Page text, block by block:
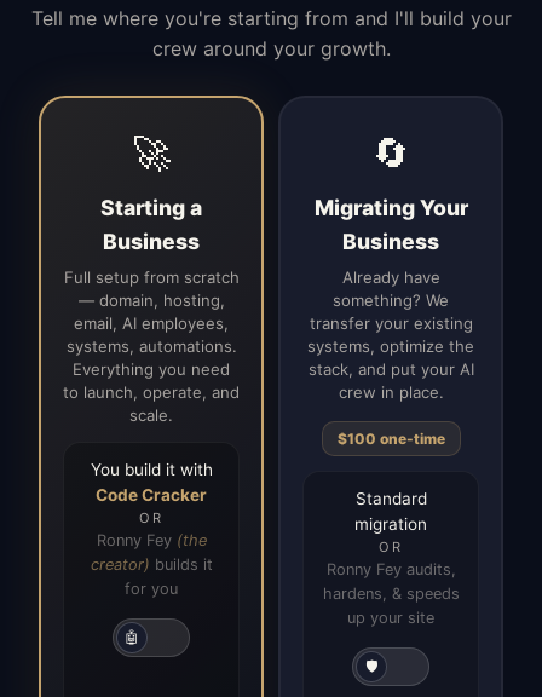
Tell me where you're starting from and I'll build your
crew around your growth.
🚀
Starting a
Business
Full setup from scratch
— domain, hosting,
email, AI employees,
systems, automations.
Everything you need
to launch, operate, and
scale.
You build it with
Code Cracker
OR
Ronny Fey (the
creator) builds it
for you
🤖
🔄
Migrating Your
Business
Already have
something? We
transfer your existing
systems, optimize the
stack, and put your AI
crew in place.
$100 one-time
Standard
migration
OR
Ronny Fey audits,
hardens, & speeds
up your site
🛡️